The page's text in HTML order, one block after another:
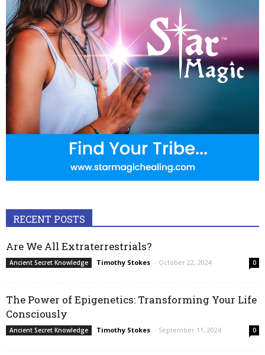
RECENT POSTS
Are We All Extraterrestrials?
Ancient Secret Knowledge Timothy Stokes - October 22, 2024 0
The Power of Epigenetics: Transforming Your Life
Consciously
Ancient Secret Knowledge Timothy Stokes - September 11, 2024 0